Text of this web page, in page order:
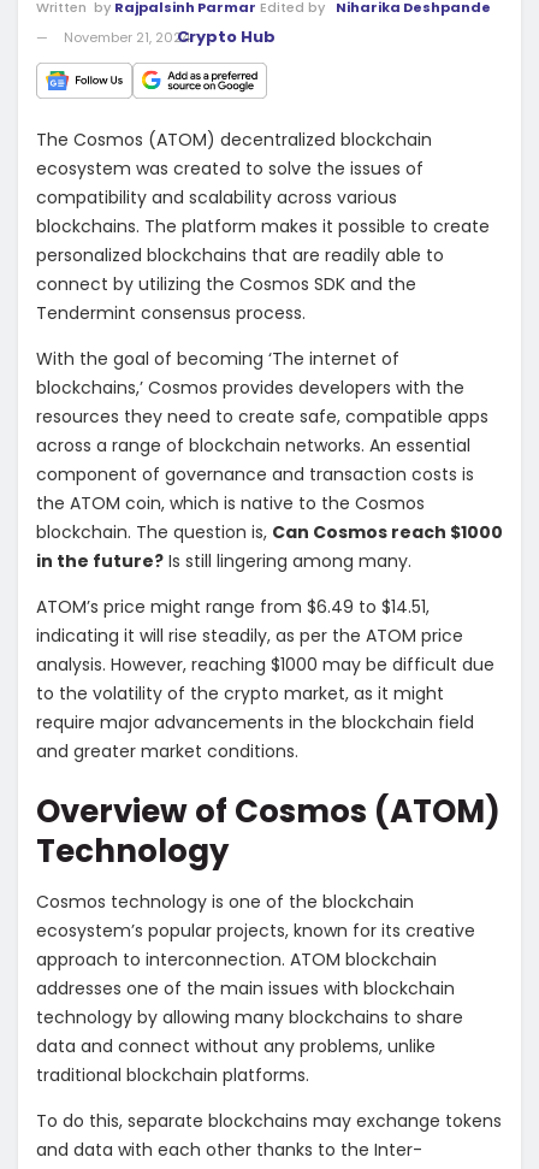
Written by Rajpalsinh Parmar Edited by
Niharika Deshpande
November 21, 2024Crypto Hub
The Cosmos (ATOM) decentralized blockchain
ecosystem was created to solve the issues of
compatibility and scalability across various
blockchains. The platform makes it possible to create
personalized blockchains that are readily able to
connect by utilizing the Cosmos SDK and the
Tendermint consensus process.
With the goal of becoming ‘The internet of
blockchains,’ Cosmos provides developers with the
resources they need to create safe, compatible apps
across a range of blockchain networks. An essential
component of governance and transaction costs is
the ATOM coin, which is native to the Cosmos
blockchain. The question is, Can Cosmos reach $1000
in the future? Is still lingering among many.
ATOM’s price might range from $6.49 to $14.51,
indicating it will rise steadily, as per the ATOM price
analysis. However, reaching $1000 may be difficult due
to the volatility of the crypto market, as it might
require major advancements in the blockchain field
and greater market conditions.
Overview of Cosmos (ATOM)
Technology
Cosmos technology is one of the blockchain
ecosystem’s popular projects, known for its creative
approach to interconnection. ATOM blockchain
addresses one of the main issues with blockchain
technology by allowing many blockchains to share
data and connect without any problems, unlike
traditional blockchain platforms.
To do this, separate blockchains may exchange tokens
and data with each other thanks to the Inter-